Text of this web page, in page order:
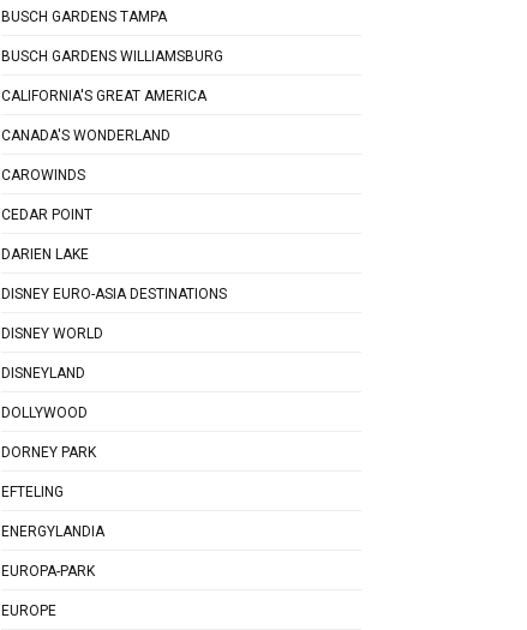
BUSCH GARDENS TAMPA
BUSCH GARDENS WILLIAMSBURG
CALIFORNIA'S GREAT AMERICA
CANADA'S WONDERLAND
CAROWINDS
CEDAR POINT
DARIEN LAKE
DISNEY EURO-ASIA DESTINATIONS
DISNEY WORLD
DISNEYLAND
DOLLYWOOD
DORNEY PARK
EFTELING
ENERGYLANDIA
EUROPA-PARK
EUROPE